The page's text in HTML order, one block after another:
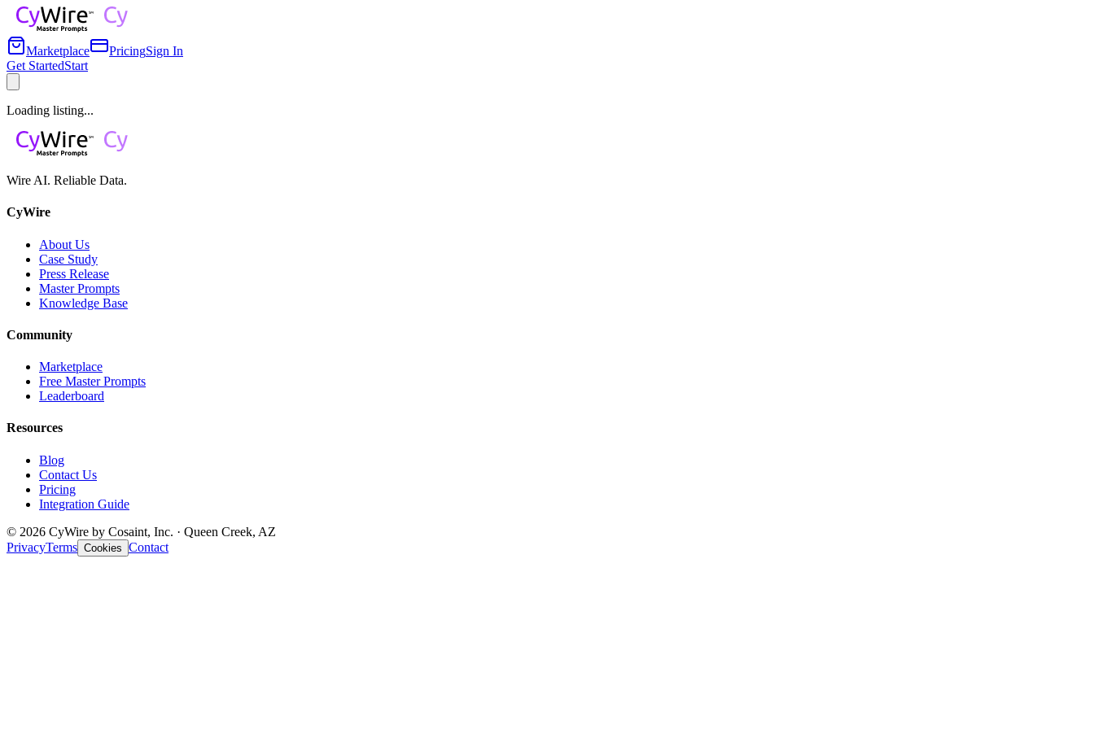
Marketplace PricingSign In
Get StartedStart
Loading listing...
Wire AI. Reliable Data.
CyWire
About Us
Case Study
Press Release
Master Prompts
Knowledge Base
Community
Marketplace
Free Master Prompts
Leaderboard
Resources
Blog
Contact Us
Pricing
Integration Guide
© 2026 CyWire by Cosaint, Inc. · Queen Creek, AZ
PrivacyTerms Cookies Contact